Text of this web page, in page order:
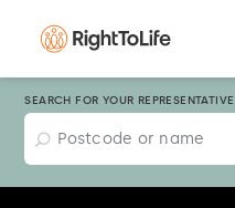
SEARCH FOR YOUR REPRESENTATIVE